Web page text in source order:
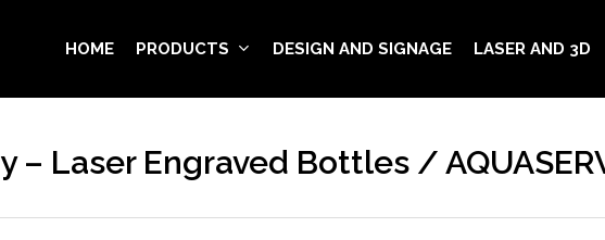
HOME PRODUCTS DESIGN AND SIGNAGE LASER AND 3D
– Laser Engraved Bottles /